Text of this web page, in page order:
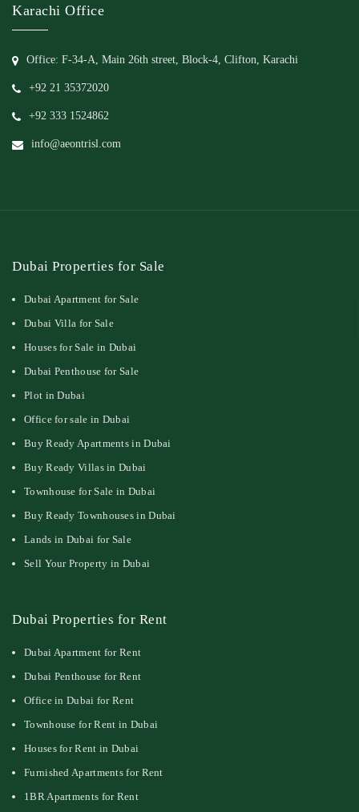
Karachi Office
Office: F-34-A, Main 26th street, Block-4, Clifton, Karachi
+92 21 35372020
+92 333 1524862
info@aeontrisl.com
Dubai Properties for Sale
Dubai Apartment for Sale
Dubai Villa for Sale
Houses for Sale in Dubai
Dubai Penthouse for Sale
Plot in Dubai
Office for sale in Dubai
Buy Ready Apartments in Dubai
Buy Ready Villas in Dubai
Townhouse for Sale in Dubai
Buy Ready Townhouses in Dubai
Lands in Dubai for Sale
Sell Your Property in Dubai
Dubai Properties for Rent
Dubai Apartment for Rent
Dubai Penthouse for Rent
Office in Dubai for Rent
Townhouse for Rent in Dubai
Houses for Rent in Dubai
Furnished Apartments for Rent
1BR Apartments for Rent